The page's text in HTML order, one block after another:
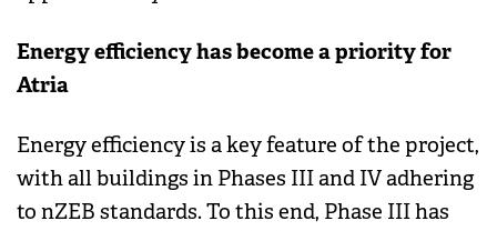
Energy efficiency has become a priority for
Atria
Energy efficiency is a key feature of the project,
with all buildings in Phases III and IV adhering
to nZEB standards. To this end, Phase III has